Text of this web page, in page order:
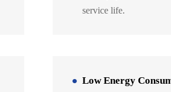
service life.
Low Energy